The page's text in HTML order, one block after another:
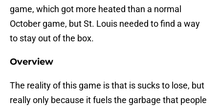
game, which got more heated than a normal
October game, but St. Louis needed to find a way
to stay out of the box.
Overview
The reality of this game is that is sucks to lose, but
really only because it fuels the garbage that people